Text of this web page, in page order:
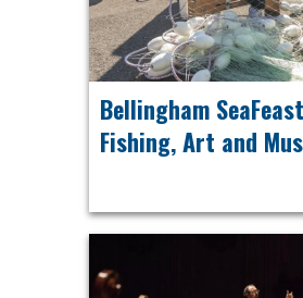
Bellingham
Fishing, Art and